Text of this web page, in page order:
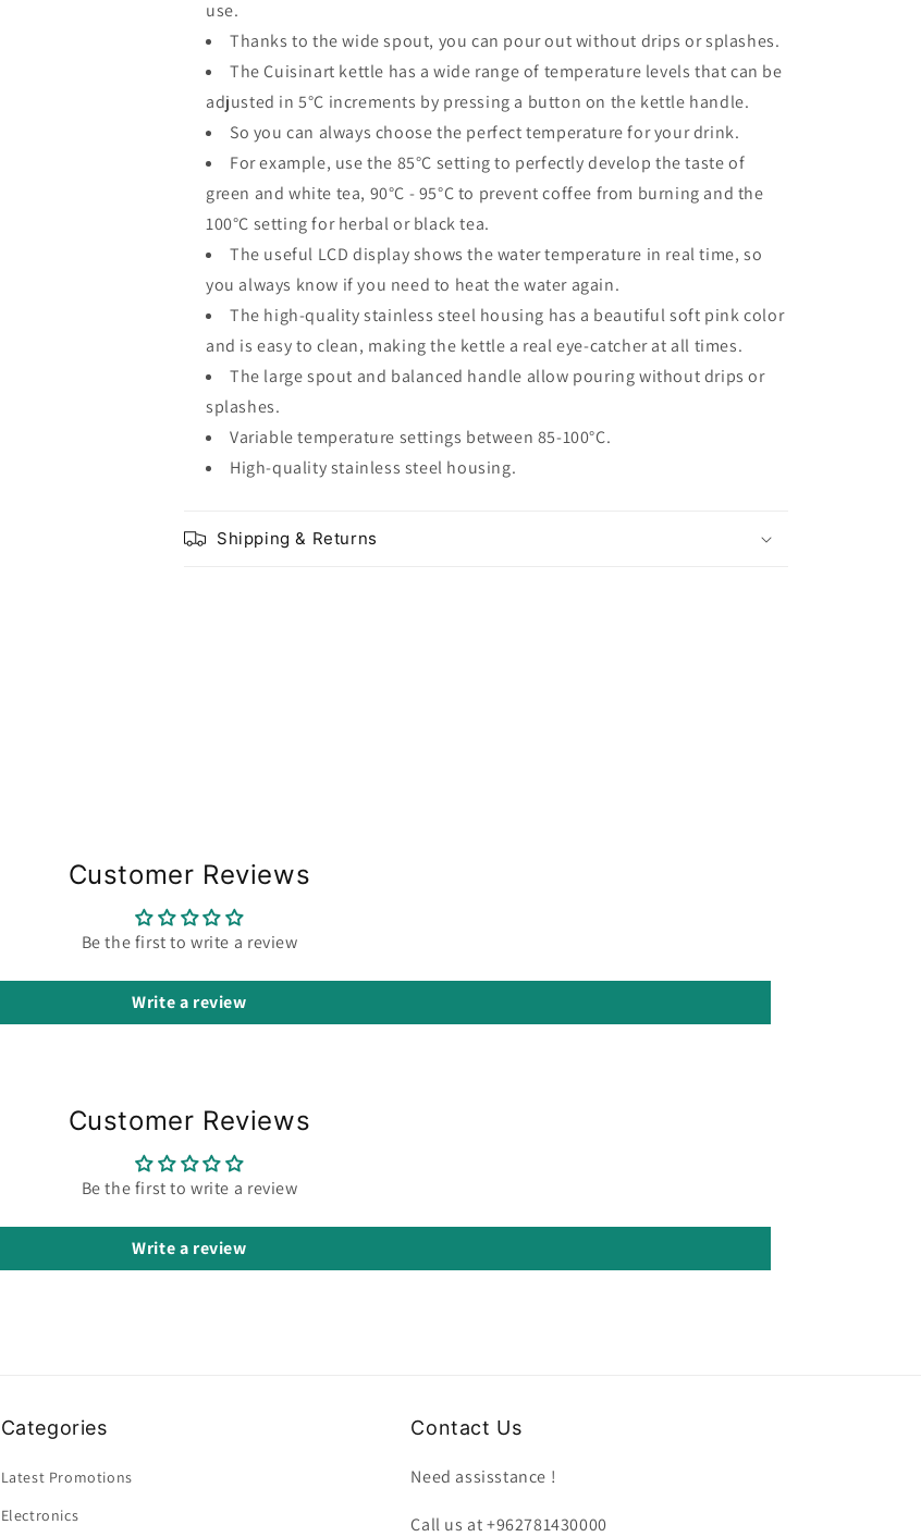
use.
Thanks to the wide spout, you can pour out without drips or splashes.
The Cuisinart kettle has a wide range of temperature levels that can be
adjusted in 5°C increments by pressing a button on the kettle handle.
So you can always choose the perfect temperature for your drink.
For example, use the 85°C setting to perfectly develop the taste of
green and white tea, 90°C - 95°C to prevent coffee from burning and the
100°C setting for herbal or black tea.
The useful LCD display shows the water temperature in real time, so
you always know if you need to heat the water again.
The high-quality stainless steel housing has a beautiful soft pink color
and is easy to clean, making the kettle a real eye-catcher at all times.
The large spout and balanced handle allow pouring without drips or
splashes.
Variable temperature settings between 85-100°C.
High-quality stainless steel housing.
Shipping & Returns
Customer Reviews
Be the first to write a review
Write a review
Customer Reviews
Be the first to write a review
Write a review
Categories
Latest Promotions
Electronics
Contact Us
Need assisstance !
Call us at +962781430000